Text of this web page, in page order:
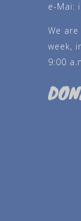
e-Mai:
We
week,
9:00